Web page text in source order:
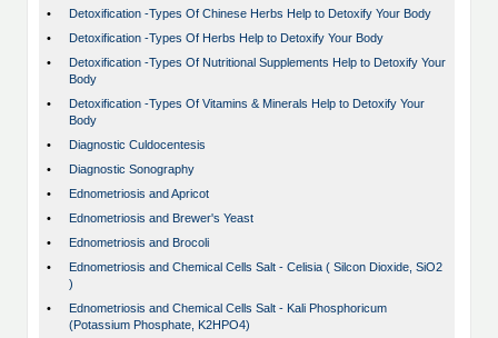
•
Detoxification -Types Of Chinese Herbs Help to Detoxify Your Body
•
Detoxification -Types Of Herbs Help to Detoxify Your Body
•
Detoxification -Types Of Nutritional Supplements Help to Detoxify Your
Body
•
Detoxification -Types Of Vitamins & Minerals Help to Detoxify Your
Body
•
Diagnostic Culdocentesis
•
Diagnostic Sonography
•
Ednometriosis and Apricot
•
Ednometriosis and Brewer's Yeast
•
Ednometriosis and Brocoli
•
Ednometriosis and Chemical Cells Salt - Celisia ( Silcon Dioxide, SiO2
)
•
Ednometriosis and Chemical Cells Salt - Kali Phosphoricum
(Potassium Phosphate, K2HPO4)